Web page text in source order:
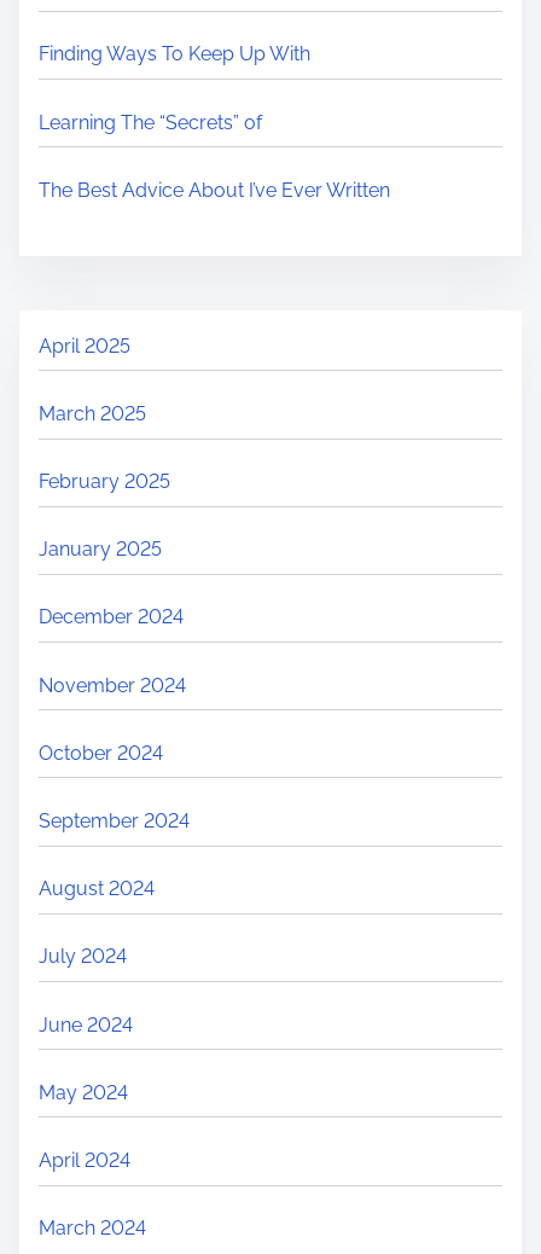
Finding Ways To Keep Up With
Learning The “Secrets” of
The Best Advice About I’ve Ever Written
April 2025
March 2025
February 2025
January 2025
December 2024
November 2024
October 2024
September 2024
August 2024
July 2024
June 2024
May 2024
April 2024
March 2024